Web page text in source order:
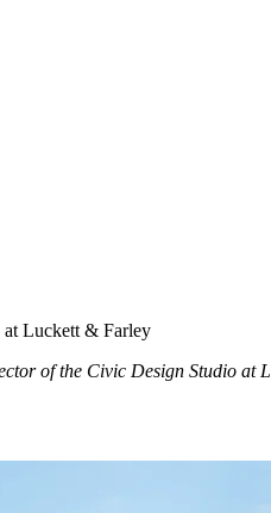
Luckett & Farley
of the Civic Design Studio at